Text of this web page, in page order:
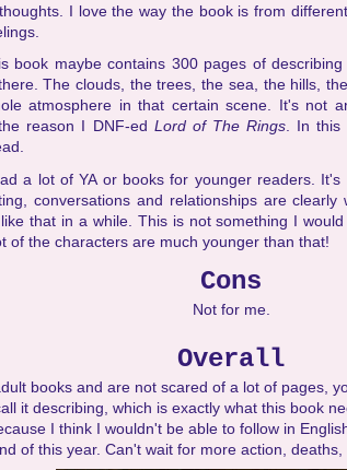
I love the way the book is from
book maybe contains 300 pages of
The clouds, the trees, the sea, the hills,
atmosphere in that certain scene. It's not
reason I DNF-ed Lord of The Rings . In
a lot of YA or books for younger readers.
conversations and relationships are
that in a while. This is not something I
of the characters are much younger than that!
Cons
Not for me.
Overall
books and are not scared of a lot of pages,
it describing, which is exactly what this book
I think I wouldn't be able to follow in
of this year. Can't wait for more action, deaths,